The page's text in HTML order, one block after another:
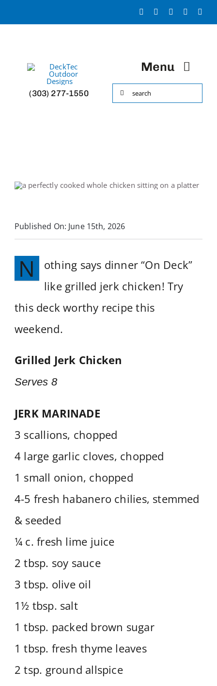
to
(303) 277-1550
Menu
Decks & More!
Near You
Buyer’s Guide
Contact
Search
Published On: June 15th, 2026
N
othing says dinner “On Deck”
like grilled jerk chicken! Try
this deck worthy recipe this
weekend.
Grilled Jerk Chicken
Serves 8
JERK MARINADE
3 scallions, chopped
4 large garlic cloves, chopped
1 small onion, chopped
4-5 fresh habanero chilies, stemmed
& seeded
¼ c. fresh lime juice
2 tbsp. soy sauce
3 tbsp. olive oil
1½ tbsp. salt
1 tbsp. packed brown sugar
1 tbsp. fresh thyme leaves
2 tsp. ground allspice